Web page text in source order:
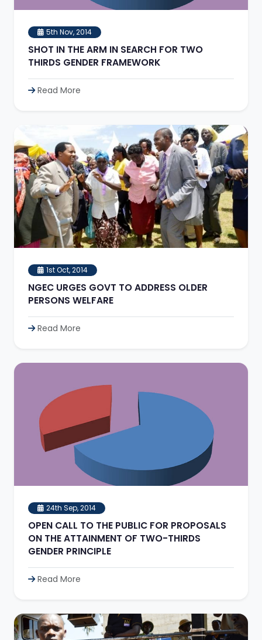
5th Nov, 2014
SHOT IN THE ARM IN SEARCH FOR TWO
THIRDS GENDER FRAMEWORK
Read More
1st Oct, 2014
NGEC URGES GOVT TO ADDRESS OLDER
PERSONS WELFARE
Read More
24th Sep, 2014
OPEN CALL TO THE PUBLIC FOR PROPOSALS
ON THE ATTAINMENT OF TWO-THIRDS
GENDER PRINCIPLE
Read More